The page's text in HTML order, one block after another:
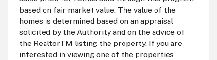
based on fair market value. The value of the
homes is determined based on an appraisal
solicited by the Authority and on the advice of
the RealtorTM listing the property. If you are
interested in viewing one of the properties